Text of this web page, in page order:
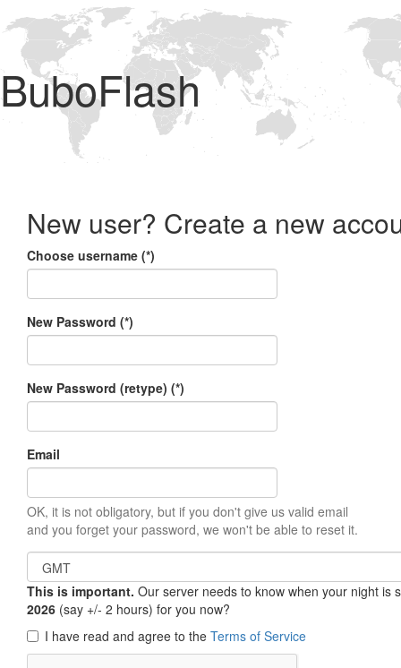
BuboFlash
New user? Create a new
Choose username (*)
New Password (*)
New Password (retype) (*)
Email
OK, it is not obligatory, but if you don't give us valid email
and you forget your password, we won't be able to reset it.
This is important. Our server needs to know when your night
2026 (say +/- 2 hours) for you now?
I have read and agree to the Terms of Service